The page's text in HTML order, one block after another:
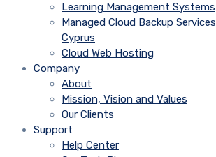
Learning Management Systems
Managed Cloud Backup Services
Cyprus
Cloud Web Hosting
Company
About
Mission, Vision and Values
Our Clients
Support
Help Center